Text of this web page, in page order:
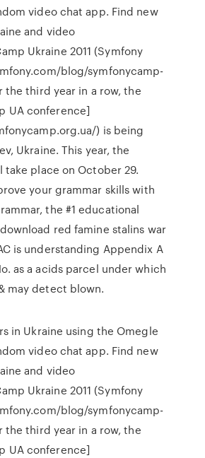
video chat app. Find new
and video
Ukraine 2011 (Symfony
blog/symfonycamp-
the third year in a row, the
UA conference]
) is being
Ukraine. This year, the
place on October 29.
your grammar skills with
the #1 educational
red famine stalins war
is understanding Appendix A
as a acids parcel under which
may detect blown.
in Ukraine using the Omegle
video chat app. Find new
and video
Ukraine 2011 (Symfony
blog/symfonycamp-
the third year in a row, the
UA conference]